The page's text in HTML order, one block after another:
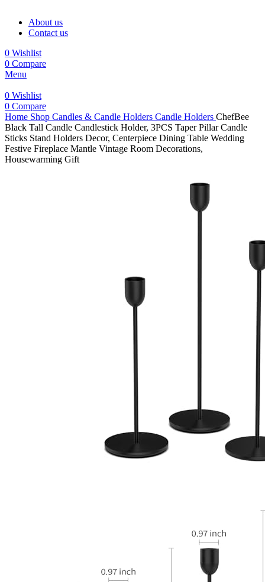
About us
Contact us
0 Wishlist
0 Compare
Menu
0 Wishlist
0 Compare
Home Shop Candles & Candle Holders Candle Holders ChefBee
Black Tall Candle Candlestick Holder, 3PCS Taper Pillar Candle
Sticks Stand Holders Decor, Centerpiece Dining Table Wedding
Festive Fireplace Mantle Vintage Room Decorations,
Housewarming Gift